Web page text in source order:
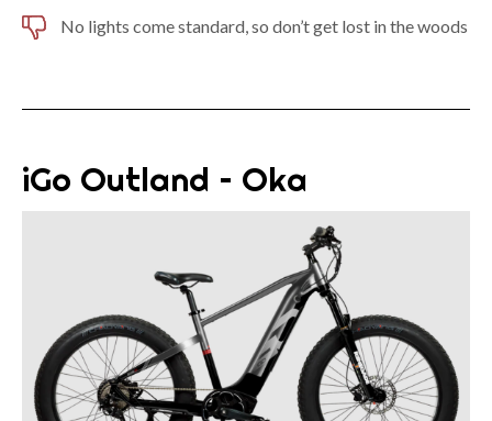
No lights come standard, so don’t get lost in the woods
iGo Outland – Oka